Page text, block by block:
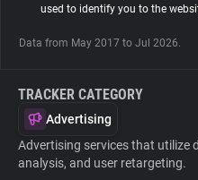
used to identify you to the
Data from May 2017 to Jul 2026.
TRACKER CATEGORY
Advertising
Advertising services that utilize
analysis, and user retargeting.